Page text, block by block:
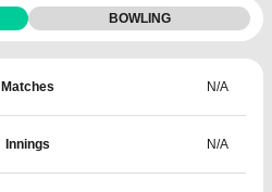
BOWLING
Matches N/A
Innings N/A